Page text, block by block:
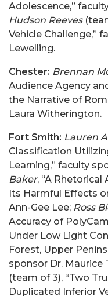
Adolescence,”
Hudson Reeves
Vehicle Challenge,”
Lewelling.
Chester: Brennan
Audience Agency
the Narrative of
Laura Witherington.
Fort Smith: Lauren
Classification
Learning,” faculty
Baker, “A Rhetorical
Its Harmful Effects
Ann-Gee Lee; Ross
Accuracy of
Under Low Light
Forest, Upper
sponsor Dr. Maurice
(team of 3), “Two
Duplicated Inferior